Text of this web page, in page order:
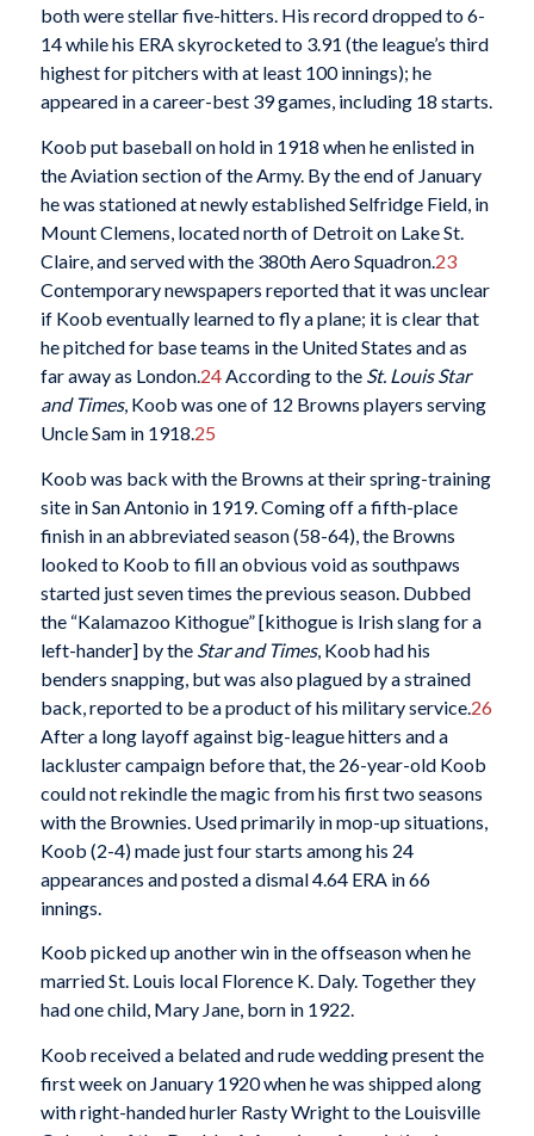
both were stellar five-hitters. His record dropped to 6-
14 while his ERA skyrocketed to 3.91 (the league’s third
highest for pitchers with at least 100 innings); he
appeared in a career-best 39 games, including 18 starts.
Koob put baseball on hold in 1918 when he enlisted in
the Aviation section of the Army. By the end of January
he was stationed at newly established Selfridge Field, in
Mount Clemens, located north of Detroit on Lake St.
Claire, and served with the 380th Aero Squadron.23
Contemporary newspapers reported that it was unclear
if Koob eventually learned to fly a plane; it is clear that
he pitched for base teams in the United States and as
far away as London.24According to the St. Louis Star
and Times, Koob was one of 12 Browns players serving
Uncle Sam in 1918.25
Koob was back with the Browns at their spring-training
site in San Antonio in 1919. Coming off a fifth-place
finish in an abbreviated season (58-64), the Browns
looked to Koob to fill an obvious void as southpaws
started just seven times the previous season. Dubbed
the “Kalamazoo Kithogue” [kithogue is Irish slang for a
left-hander] by the Star and Times, Koob had his
benders snapping, but was also plagued by a strained
back, reported to be a product of his military service. 26
After a long layoff against big-league hitters and a
lackluster campaign before that, the 26-year-old Koob
could not rekindle the magic from his first two seasons
with the Brownies. Used primarily in mop-up situations,
Koob (2-4) made just four starts among his 24
appearances and posted a dismal 4.64 ERA in 66
innings.
Koob picked up another win in the offseason when he
married St. Louis local Florence K. Daly. Together they
had one child, Mary Jane, born in 1922.
Koob received a belated and rude wedding present the
first week on January 1920 when he was shipped along
with right-handed hurler Rasty Wright to the Louisville